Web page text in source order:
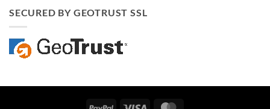
SECURED BY GEOTRUST SSL
PayPal Visa